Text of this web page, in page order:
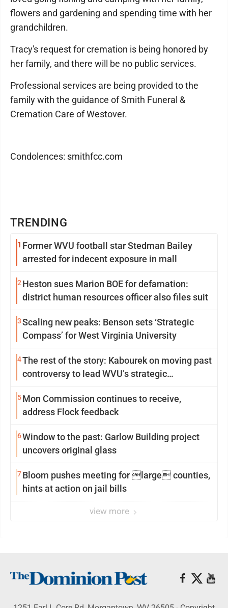
TRENDING
1 Former WVU football star Stedman Bailey
arrested for indecent exposure in mall
2 Heston sues Marion BOE for defamation:
district human resources officer also files suit
3Scaling new peaks: Benson sets ‘Strategic
Compass’ for West Virginia University
4The rest of the story: Kabourek on moving past
controversy to lead WVU’s strategic
5Mon Commission continues to receive,
address Flock feedback
6Window to the past: Garlow Building project
uncovers original glass
7Bloom pushes meeting for large counties,
hints at action on jail bills
view more
flowers and gardening and spending time with her
grandchildren.
Tracy's request for cremation is being honored by
her family, and there will be no public services.
Professional services are being provided to the
family with the guidance of Smith Funeral &
Cremation Care of Westover.
Condolences: smithfcc.com